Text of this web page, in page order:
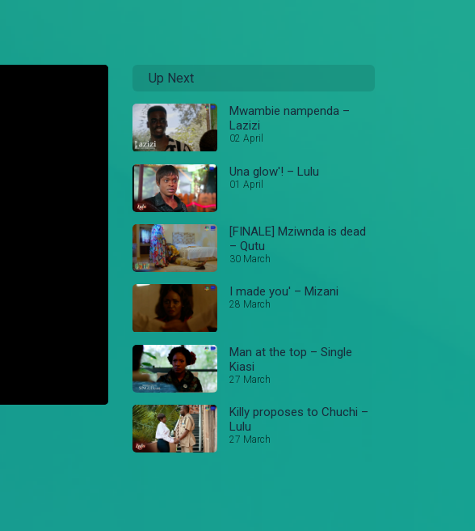
Up Next
Mwambie nampenda –
Lazizi
02 April
Una glow'! – Lulu
01 April
[FINALE] Mziwnda is dead
– Qutu
30 March
I made you' – Mizani
28 March
Man at the top – Single
Kiasi
27 March
Killy proposes to Chuchi –
Lulu
27 March